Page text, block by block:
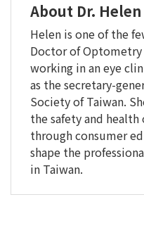
About Dr.
Helen is one of the
Doctor of Optometry
working in an eye
as the secretary-
Society of Taiwan.
the safety and
through consumer
shape the
in Taiwan.